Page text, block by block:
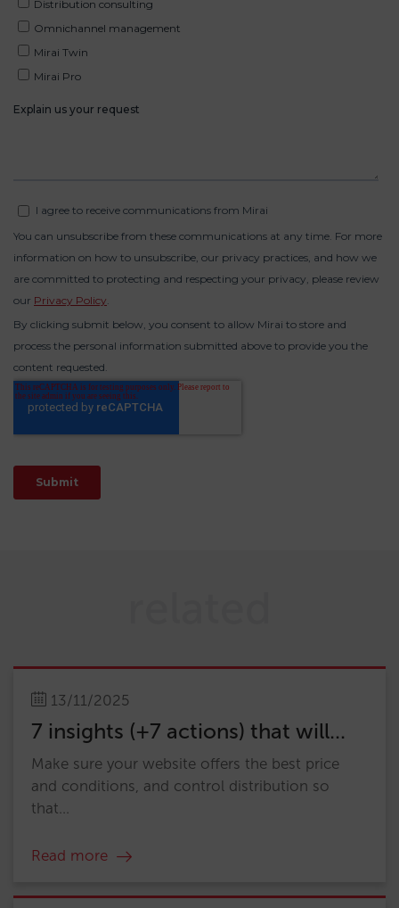
13/11/2025
7 insights (+7 actions) that will...
Make sure your website offers the best price
and conditions, and control distribution so
that...
Read more